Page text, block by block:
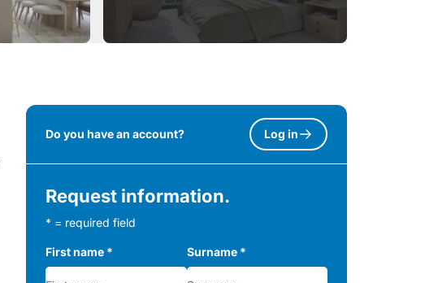
Do you have an account? Log in
Request information.
* = required field
First name * Surname *